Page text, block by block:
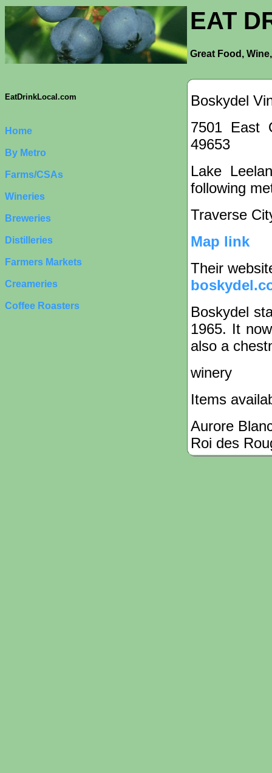
EAT
Great Food,
EatDrinkLocal.com
Home
By Metro
Farms/CSAs
Wineries
Breweries
Distilleries
Farmers Markets
Creameries
Coffee Roasters
Boskydel
7501 East
49653
Lake
following
Traverse
Map link
Their
Boskydel
1965. It
also a
winery
Items
Aurore
Roi des